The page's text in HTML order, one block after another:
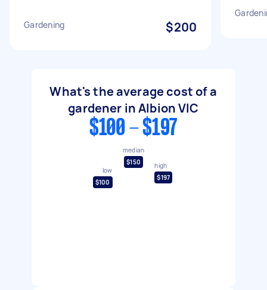
Gardening $200
What's the average cost of a
gardener in Albion VIC
$100 - $197
low
$100
median
$150
high
$197